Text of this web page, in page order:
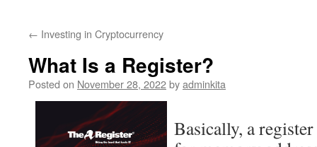
← Investing in Cryptocurrency
What Is a Register?
Posted on November 28, 2022byadminkita
Basically, a